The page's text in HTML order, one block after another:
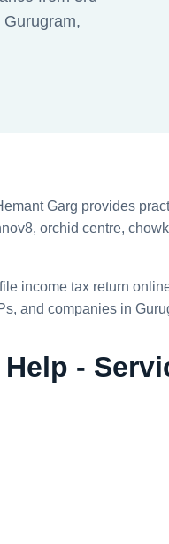
Garg provides
orchid centre,
income tax return
and companies in
-